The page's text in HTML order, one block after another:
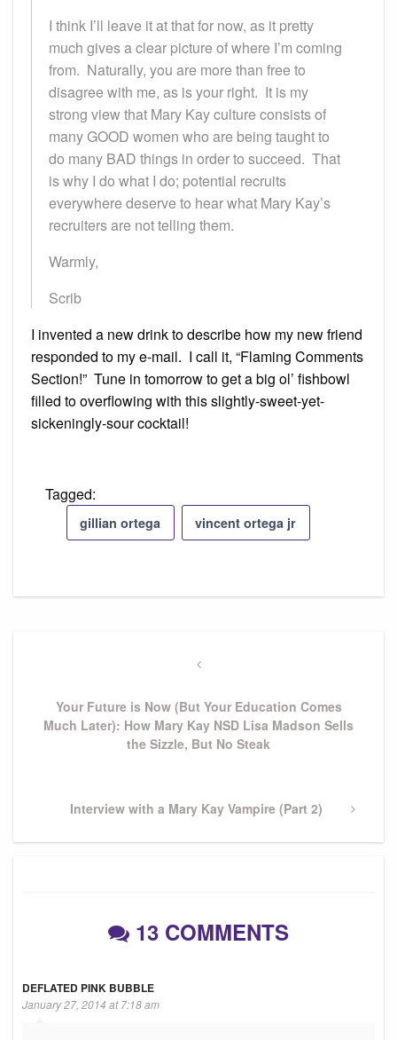
I think I’ll leave it at that for now, as it pretty
much gives a clear picture of where I’m coming
from. Naturally, you are more than free to
disagree with me, as is your right. It is my
strong view that Mary Kay culture consists of
many GOOD women who are being taught to
do many BAD things in order to succeed. That
is why I do what I do; potential recruits
everywhere deserve to hear what Mary Kay’s
recruiters are not telling them.
Warmly,
Scrib
I invented a new drink to describe how my new friend
responded to my e-mail. I call it, “Flaming Comments
Section!” Tune in tomorrow to get a big ol’ fishbowl
filled to overflowing with this slightly-sweet-yet-
sickeningly-sour cocktail!
Tagged:
gillian ortega vincent ortega jr
Previous
Your Future is Now (But Your Education Comes
Much Later): How Mary Kay NSD Lisa Madson Sells
the Sizzle, But No Steak
Next
Interview with a Mary Kay Vampire (Part 2)
13 COMMENTS
DEFLATED PINK BUBBLE
January 27, 2014 at 7:18 am